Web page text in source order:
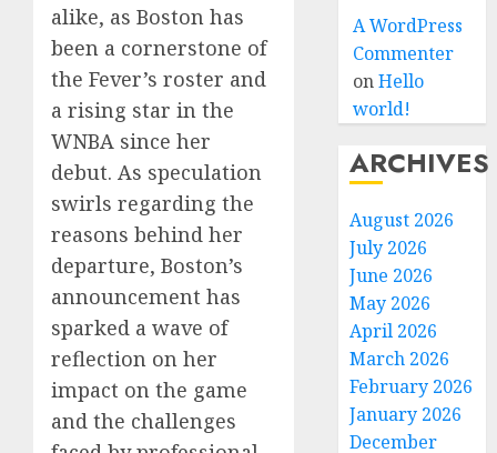
alike, as Boston has
been a cornerstone of
the Fever’s roster and
a rising star in the
WNBA since her
debut. As speculation
swirls regarding the
reasons behind her
departure, Boston’s
announcement has
sparked a wave of
reflection on her
impact on the game
and the challenges
A WordPress
Commenter
onHello
world!
ARCHIVES
August 2026
July 2026
June 2026
May 2026
April 2026
March 2026
February 2026
January 2026
December